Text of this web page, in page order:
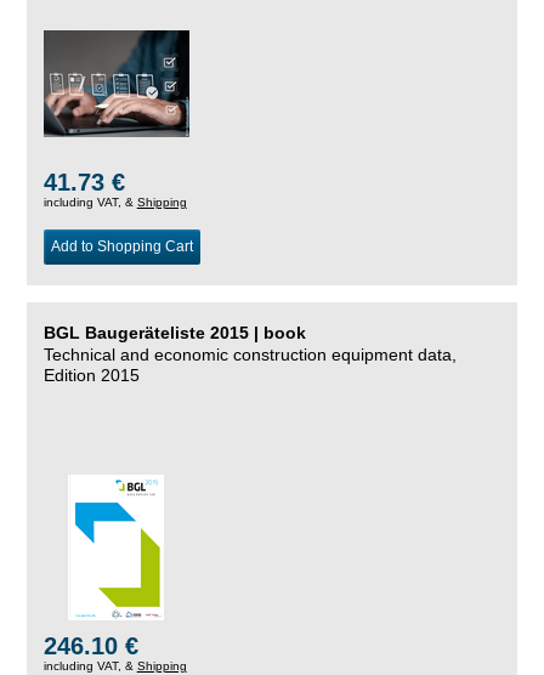
41.73 €
including VAT, & Shipping
Add to Shopping Cart
BGL Baugeräteliste 2015 | book
Technical and economic construction equipment data,
Edition 2015
246.10 €
including VAT, & Shipping